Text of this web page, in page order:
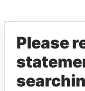
Paradise
Please